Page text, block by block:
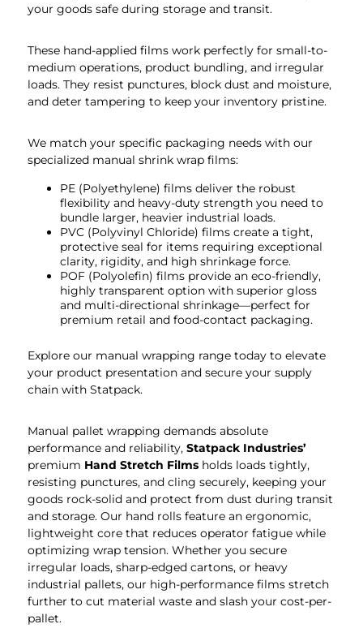
your goods safe during storage and transit.
These hand-applied films work perfectly for small-to-
medium operations, product bundling, and irregular
loads. They resist punctures, block dust and moisture,
and deter tampering to keep your inventory pristine.
We match your specific packaging needs with our
specialized manual shrink wrap films:
PE (Polyethylene) films deliver the robust
flexibility and heavy-duty strength you need to
bundle larger, heavier industrial loads.
PVC (Polyvinyl Chloride) films create a tight,
protective seal for items requiring exceptional
clarity, rigidity, and high shrinkage force.
POF (Polyolefin) films provide an eco-friendly,
highly transparent option with superior gloss
and multi-directional shrinkage—perfect for
premium retail and food-contact packaging.
Explore our manual wrapping range today to elevate
your product presentation and secure your supply
chain with Statpack.
Manual pallet wrapping demands absolute
performance and reliability, StatpackIndustries’
premium Hand Stretch Filmsholds loads tightly,
resisting punctures, and cling securely, keeping your
goods rock-solid and protect from dust during transit
and storage. Our hand rolls feature an ergonomic,
lightweight core that reduces operator fatigue while
optimizing wrap tension. Whether you secure
irregular loads, sharp-edged cartons, or heavy
industrial pallets, our high-performance films stretch
further to cut material waste and slash your cost-per-
pallet.